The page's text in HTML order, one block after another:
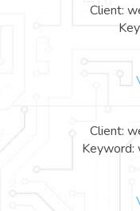
Client:
Client:
Keyword: